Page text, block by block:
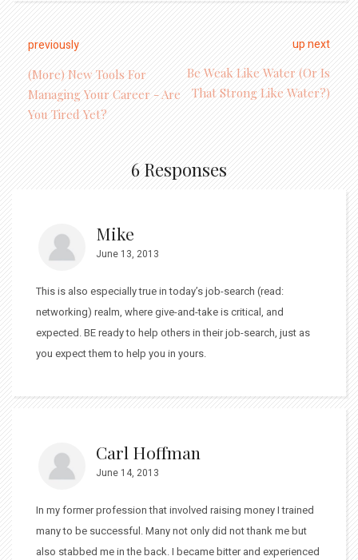
previously
(More) New Tools For
Managing Your Career - Are
You Tired Yet?
up next
Be Weak Like Water (Or Is
That Strong Like Water?)
6 Responses
Mike
June 13, 2013
This is also especially true in today’s job-search (read:
networking) realm, where give-and-take is critical, and
expected. BE ready to help others in their job-search, just as
you expect them to help you in yours.
Carl Hoffman
June 14, 2013
In my former profession that involved raising money I trained
many to be successful. Many not only did not thank me but
also stabbed me in the back. I became bitter and experienced